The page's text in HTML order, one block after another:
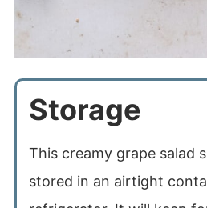
Storage
This creamy grape salad
stored in an airtight